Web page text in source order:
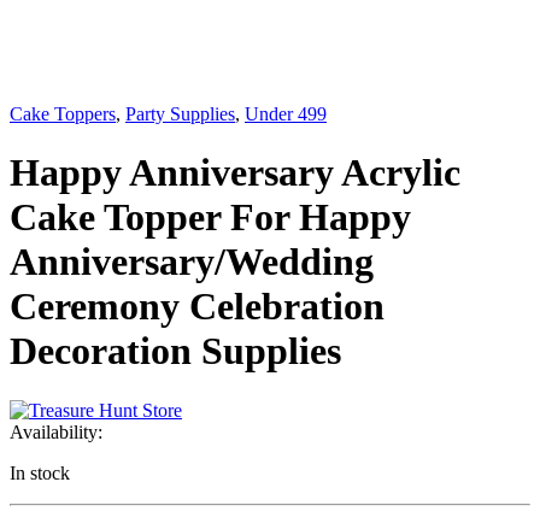
Cake Toppers, Party Supplies, Under 499
Happy Anniversary Acrylic
Cake Topper For Happy
Anniversary/Wedding
Ceremony Celebration
Decoration Supplies
Availability:
In stock